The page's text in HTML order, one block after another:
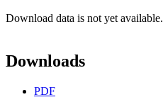
Download data is not yet available.
Downloads
PDF